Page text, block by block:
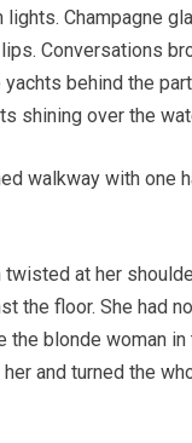
lights. Champagne
Conversations
yachts behind the
shining over the
walkway with one
twisted at her
the floor. She had
the blonde woman
and turned the